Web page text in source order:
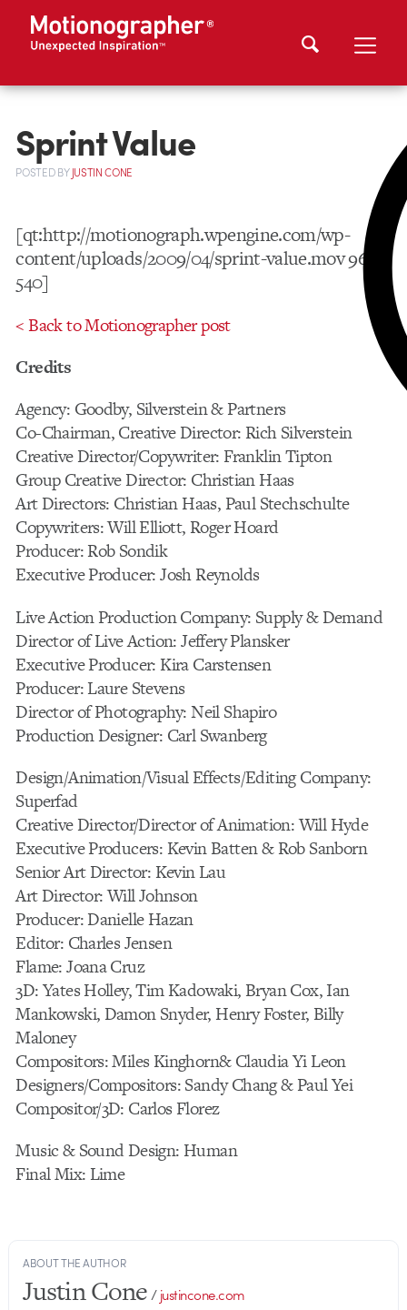
Sprint Value
POSTEDBYJUSTIN CONE
[qt:http://motionograph.wpengine.com/wp-
content/uploads/2009/04/sprint-value.mov 960
540]
< Back to Motionographer post
Credits
Agency: Goodby, Silverstein & Partners
Co-Chairman, Creative Director: Rich Silverstein
Creative Director/Copywriter: Franklin Tipton
Group Creative Director: Christian Haas
Art Directors: Christian Haas, Paul Stechschulte
Copywriters: Will Elliott, Roger Hoard
Producer: Rob Sondik
Executive Producer: Josh Reynolds
Live Action Production Company: Supply & Demand
Director of Live Action: Jeffery Plansker
Executive Producer: Kira Carstensen
Producer: Laure Stevens
Director of Photography: Neil Shapiro
Production Designer: Carl Swanberg
Design/Animation/Visual Effects/Editing Company:
Superfad
Creative Director/Director of Animation: Will Hyde
Executive Producers: Kevin Batten & Rob Sanborn
Senior Art Director: Kevin Lau
Art Director: Will Johnson
Producer: Danielle Hazan
Editor: Charles Jensen
Flame: Joana Cruz
3D: Yates Holley, Tim Kadowaki, Bryan Cox, Ian
Mankowski, Damon Snyder, Henry Foster, Billy
Maloney
Compositors: Miles Kinghorn& Claudia Yi Leon
Designers/Compositors: Sandy Chang & Paul Yei
Compositor/3D: Carlos Florez
Music & Sound Design: Human
Final Mix: Lime
ABOUT THE AUTHOR
Justin Cone/justincone.com